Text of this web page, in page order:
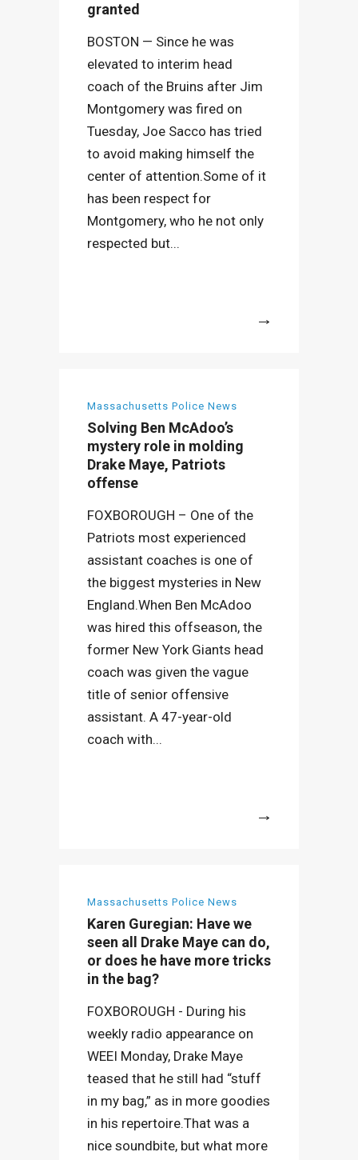
granted
BOSTON — Since he was
elevated to interim head
coach of the Bruins after Jim
Montgomery was fired on
Tuesday, Joe Sacco has tried
to avoid making himself the
center of attention.Some of it
has been respect for
Montgomery, who he not only
respected but...
Massachusetts Police News
Solving Ben McAdoo’s
mystery role in molding
Drake Maye, Patriots
offense
FOXBOROUGH – One of the
Patriots most experienced
assistant coaches is one of
the biggest mysteries in New
England.When Ben McAdoo
was hired this offseason, the
former New York Giants head
coach was given the vague
title of senior offensive
assistant. A 47-year-old
coach with...
Massachusetts Police News
Karen Guregian: Have we
seen all Drake Maye can do,
or does he have more tricks
in the bag?
FOXBOROUGH - During his
weekly radio appearance on
WEEI Monday, Drake Maye
teased that he still had “stuff
in my bag,” as in more goodies
in his repertoire.That was a
nice soundbite, but what more